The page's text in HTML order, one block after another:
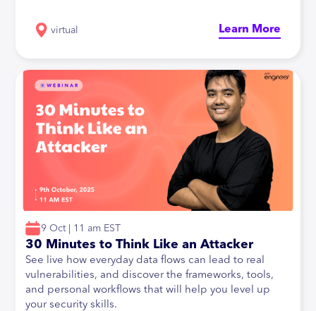
virtual Learn More
9 Oct | 11 am EST
30 Minutes to Think Like an Attacker
See live how everyday data flows can lead to real
vulnerabilities, and discover the frameworks, tools,
and personal workflows that will help you level up
your security skills.